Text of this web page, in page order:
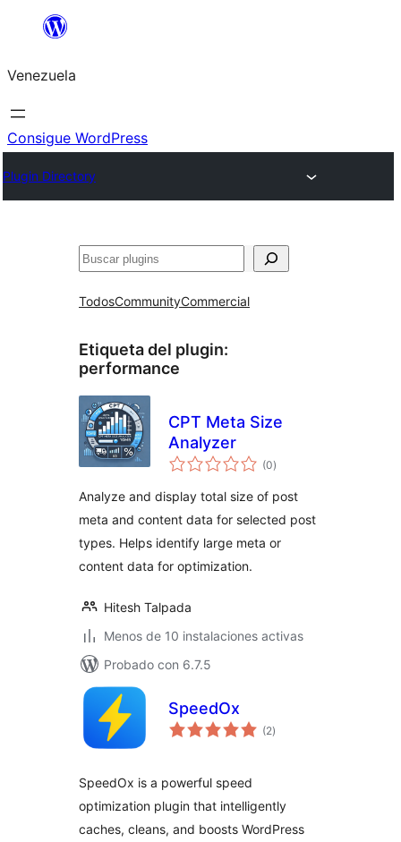
Saltar
contenido
Venezuela
Consigue WordPress
Plugin Directory
Buscar
TodosCommunityCommercial
Etiqueta del plugin:
performance
CPT Meta Size
Analyzer
(0total
de
)
Analyze and display total size of post
meta and content data for selected post
types. Helps identify large meta or
content data for optimization.
Hitesh Talpada
Menos de 10 instalaciones activas
Probado con 6.7.5
SpeedOx
(2total
de
)
SpeedOx is a powerful speed
optimization plugin that intelligently
caches, cleans, and boosts WordPress